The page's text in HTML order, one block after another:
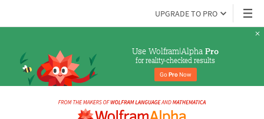
UPGRADE TO PRO
Use Wolfram|Alpha Pro
for reality-checked results
Go Pro Now